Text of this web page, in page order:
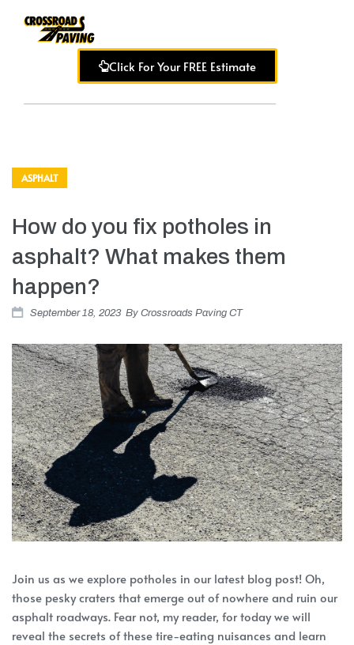
Click For Your FREE Estimate
ASPHALT
How do you fix potholes in
asphalt? What makes them
happen?
September 18, 2023 By Crossroads Paving CT
Join us as we explore potholes in our latest blog post! Oh,
those pesky craters that emerge out of nowhere and ruin our
asphalt roadways. Fear not, my reader, for today we will
reveal the secrets of these tire-eating nuisances and learn